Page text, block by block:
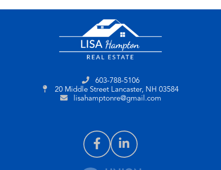
603-788-5106
20 Middle Street Lancaster, NH 03584
lisahamptonre@gmail.com